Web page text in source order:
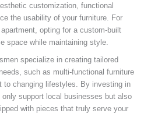
customization, functional
the usability of your furniture. For
opting for a custom-built
space while maintaining style.
specialize in creating tailored
such as multi-functional furniture
to changing lifestyles. By investing in
support local businesses but also
with pieces that truly serve your